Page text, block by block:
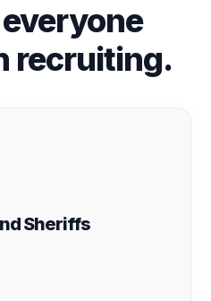
recruiting.
Sheriffs